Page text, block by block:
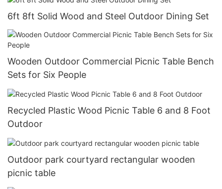
6ft 8ft Solid Wood and Steel Outdoor Dining Set
Wooden Outdoor Commercial Picnic Table Bench
Sets for Six People
Recycled Plastic Wood Picnic Table 6 and 8 Foot
Outdoor
Outdoor park courtyard rectangular wooden
picnic table